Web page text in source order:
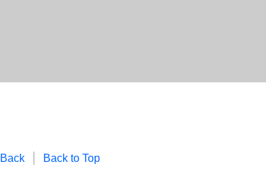
Back Back to Top